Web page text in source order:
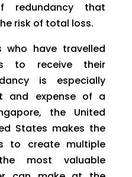
that
risk of total loss.
who have travelled
to receive their
is especially
and expense of a
the United
States makes the
to create multiple
most valuable